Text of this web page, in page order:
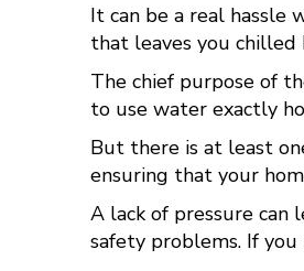
It can be a real
that leaves you chilled
The chief purpose of
to use water exactly
But there is at least
ensuring that your
A lack of pressure can
safety problems. If